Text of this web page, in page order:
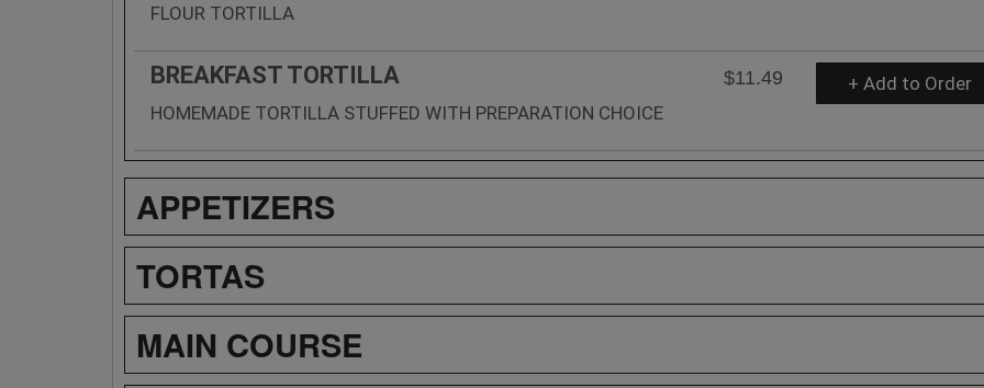
FLOUR TORTILLA
BREAKFAST TORTILLA
$11.49
HOMEMADE TORTILLA STUFFED WITH PREPARATION CHOICE
+ Add to Order
APPETIZERS
TORTAS
MAIN COURSE